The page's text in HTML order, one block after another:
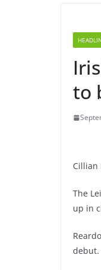
to
Cillian
The
up in
debut.